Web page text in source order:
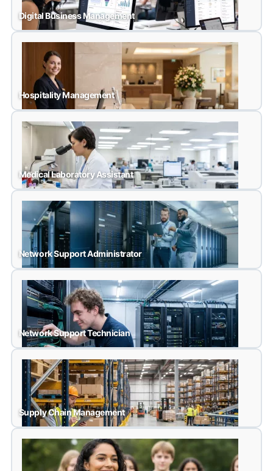
Digital Business Management
Digital Business Management
Hospitality Management
Hospitality Management
Medical Laboratory Assistant
Medical Laboratory Assistant
Network Support Administrator
Network Support Administrator
Network Support Technician
Network Support Technician
Supply Chain Management
Supply Chain Management